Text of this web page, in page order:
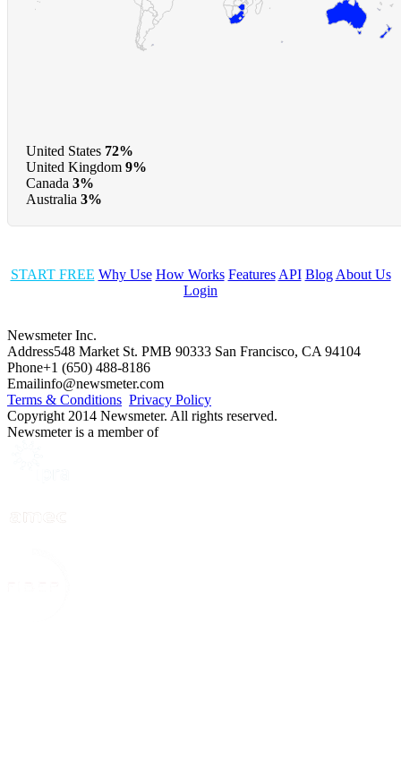
United States 72%
United Kingdom 9%
Canada 3%
Australia 3%
START FREE Why Use How Works Features API Blog About Us
Login
Newsmeter Inc.
Address548 Market St. PMB 90333 San Francisco, CA 94104
Phone+1 (650) 488-8186
Emailinfo@newsmeter.com
Terms & Conditions Privacy Policy
Copyright 2014 Newsmeter. All rights reserved.
Newsmeter is a member of